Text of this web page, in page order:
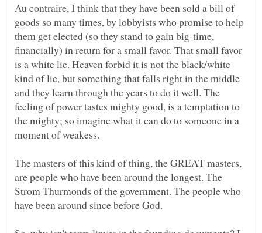
Au contraire, I think that they have been sold a bill of
goods so many times, by lobbyists who promise to help
them get elected (so they stand to gain big-time,
financially) in return for a small favor. That small favor
is a white lie. Heaven forbid it is not the black/white
kind of lie, but something that falls right in the middle
and they learn through the years to do it well. The
feeling of power tastes mighty good, is a temptation to
the mighty; so imagine what it can do to someone in a
The masters of this kind of thing, the GREAT masters,
are people who have been around the longest. The
Strom Thurmonds of the government. The people who